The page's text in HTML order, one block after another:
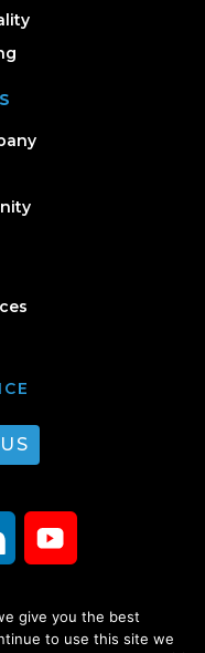
Reserved. |Privacy Policy
give you the best
to use this site we